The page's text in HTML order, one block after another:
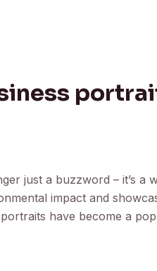
just a buzzword – it’s a
impact and
have become a